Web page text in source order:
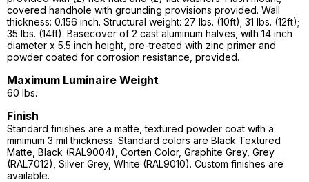
covered handhole with grounding provisions provided. Wall
thickness: 0.156 inch. Structural weight: 27 lbs. (10ft); 31 lbs. (12ft);
35 lbs. (14ft). Basecover of 2 cast aluminum halves, with 14 inch
diameter x 5.5 inch height, pre-treated with zinc primer and
powder coated for corrosion resistance, provided.
Maximum Luminaire Weight
60 lbs.
Finish
Standard finishes are a matte, textured powder coat with a
minimum 3 mil thickness. Standard colors are Black Textured
Matte, Black (RAL9004), Corten Color, Graphite Grey, Grey
(RAL7012), Silver Grey, White (RAL9010). Custom finishes are
available.